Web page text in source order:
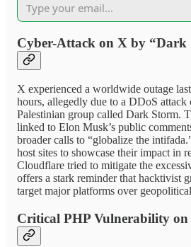
Cyber-Attack on X by “Dark
X experienced a worldwide outage
hours, allegedly due to a DDoS attack
Palestinian group called Dark Storm.
linked to Elon Musk’s public
broader calls to “globalize the
host sites to showcase their impact in
Cloudflare tried to mitigate the
offers a stark reminder that
target major platforms over
Critical PHP Vulnerability on